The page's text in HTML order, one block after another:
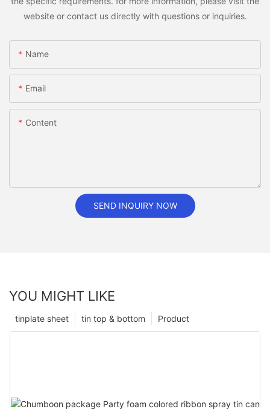
website or contact us directly with questions or inquiries.
Name
Email
Content
SEND INQUIRY NOW
YOU MIGHT LIKE
Product
tin top & bottom
tinplate sheet